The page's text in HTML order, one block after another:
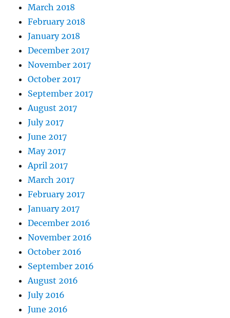
March 2018
February 2018
January 2018
December 2017
November 2017
October 2017
September 2017
August 2017
July 2017
June 2017
May 2017
April 2017
March 2017
February 2017
January 2017
December 2016
November 2016
October 2016
September 2016
August 2016
July 2016
June 2016